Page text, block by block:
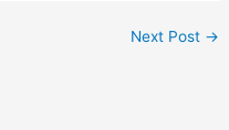
Next Post →